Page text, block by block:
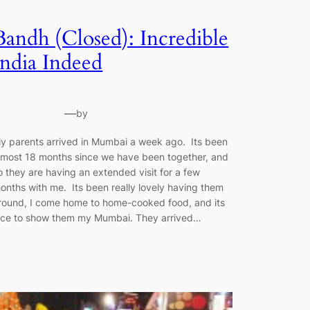
(Closed): Incredible
Indeed
—by
parents arrived in Mumbai a week ago. Its been
18 months since we have been together, and
they are having an extended visit for a few
with me. Its been really lovely having them
I come home to home-cooked food, and its
to show them my Mumbai. They arrived…